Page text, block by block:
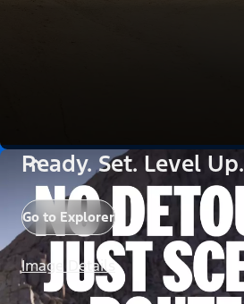
Ready. Set. Level Up.
Go to Explorer
Image Details